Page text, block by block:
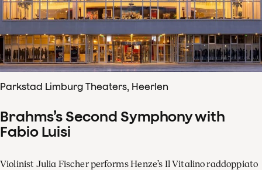
Parkstad Limburg Theaters, Heerlen
Brahms’s Second Symphony with
Fabio Luisi
Violinist Julia Fischer performs Henze’s Il Vitalino raddoppiato